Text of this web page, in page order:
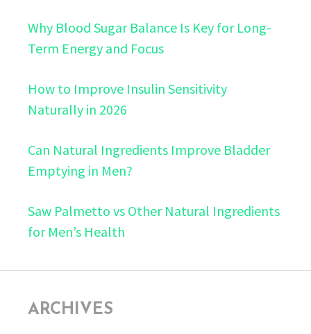
Why Blood Sugar Balance Is Key for Long-
Term Energy and Focus
How to Improve Insulin Sensitivity
Naturally in 2026
Can Natural Ingredients Improve Bladder
Emptying in Men?
Saw Palmetto vs Other Natural Ingredients
for Men’s Health
ARCHIVES